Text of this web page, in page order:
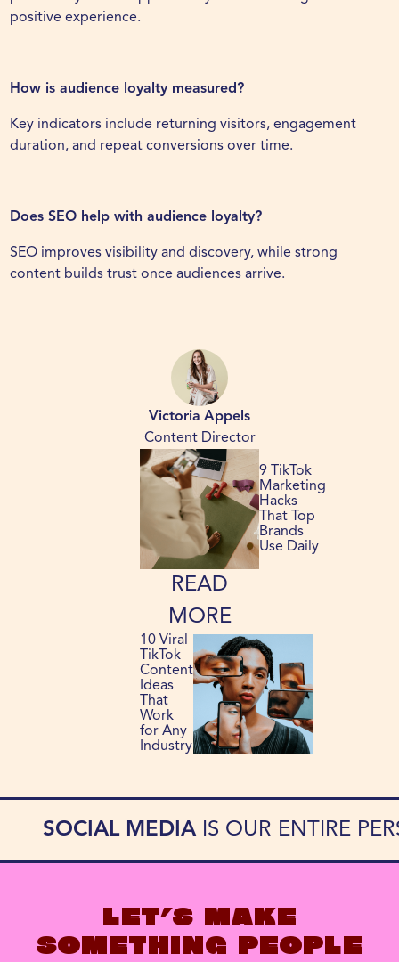
positive experience.
How is audience loyalty measured?
Key indicators include returning visitors, engagement
duration, and repeat conversions over time.
Does SEO help with audience loyalty?
SEO improves visibility and discovery, while strong
content builds trust once audiences arrive.
Victoria Appels
Content Director
9 TikTok
Marketing
Hacks
That Top
Brands
Use Daily
READ
MORE
10 Viral
TikTok
Content
Ideas
That
Work
for Any
Industry
SOCIAL MEDIA IS OUR ENTIRE
LET’S MAKE
SOMETHING PEOPLE